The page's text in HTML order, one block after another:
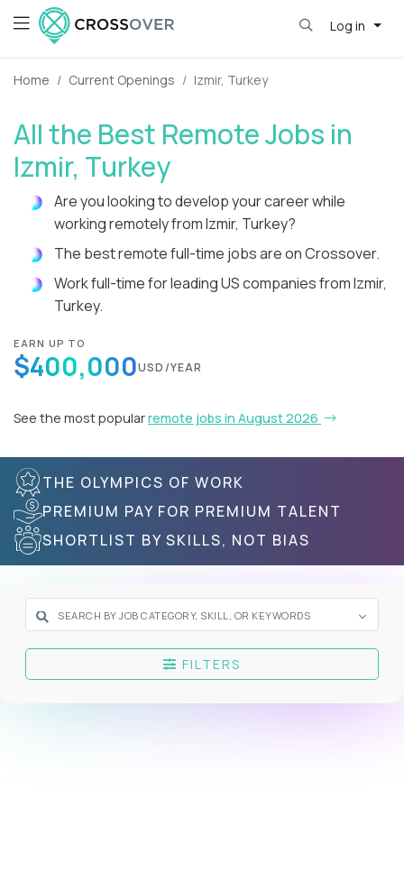
Log in
Home Current Openings Izmir, Turkey
All the Best Remote Jobs in
Izmir, Turkey
Are you looking to develop your career while
working remotely from Izmir, Turkey?
The best remote full-time jobs are on Crossover.
Work full-time for leading US companies from Izmir,
Turkey.
EARN UP TO
$400,000USD/YEAR
See the most popularremote jobs in August 2026
THE OLYMPICS OF WORK
PREMIUM PAY FOR PREMIUM TALENT
SHORTLIST BY SKILLS, NOT BIAS
FILTERS